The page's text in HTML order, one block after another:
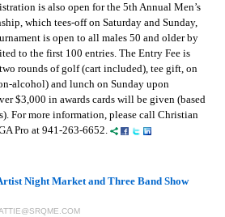
is also open for the 5th Annual Men’s
which tees-off on Saturday and Sunday,
is open to all males 50 and older by
to the first 100 entries. The Entry Fee is
rounds of golf (cart included), tee gift, on
alcohol) and lunch on Sunday upon
$3,000 in awards cards will be given (based
For more information, please call Christian
Pro at 941-263-6652.
Night Market and Three Band Show